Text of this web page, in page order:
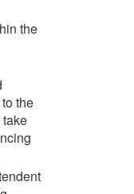
the
the